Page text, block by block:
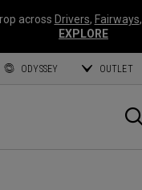
across Drivers, Fairways,
EXPLORE
ODYSSEY OUTLET